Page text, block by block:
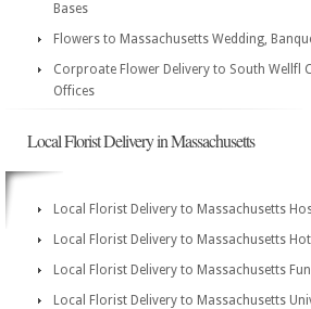
Bases
Flowers to Massachusetts Wedding,
Corproate Flower Delivery to South Wellfl
Offices
Local Florist Delivery in Massachusetts
Local Florist Delivery to Massachusetts
Local Florist Delivery to Massachusetts
Local Florist Delivery to Massachusetts
Local Florist Delivery to Massachusetts